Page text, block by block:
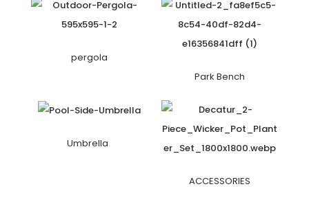
pergola
Park Bench
Umbrella
ACCESSORIES